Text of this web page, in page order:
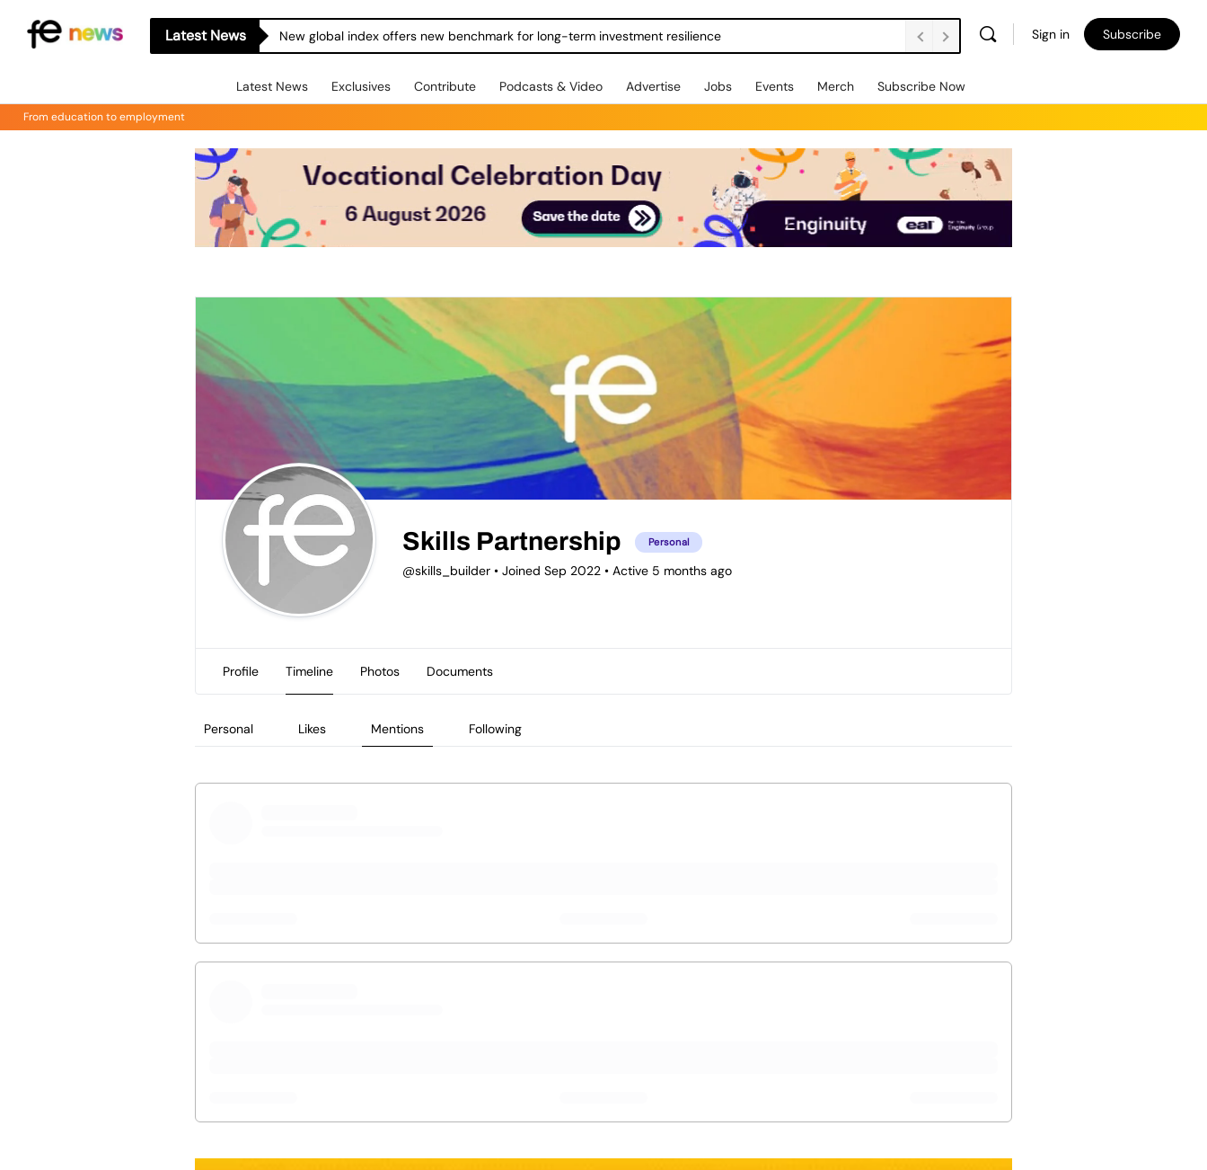
Latest News New global index offers new benchmark for long-term investment resilience Sign in Subscribe
Latest News Exclusives Contribute Podcasts & Video Advertise Jobs Events Merch Subscribe Now
From education to employment
Skills Partnership Personal
@skills_builder • Joined Sep 2022 • Active 5 months ago
Profile Timeline Photos Documents
Personal Likes Mentions Following